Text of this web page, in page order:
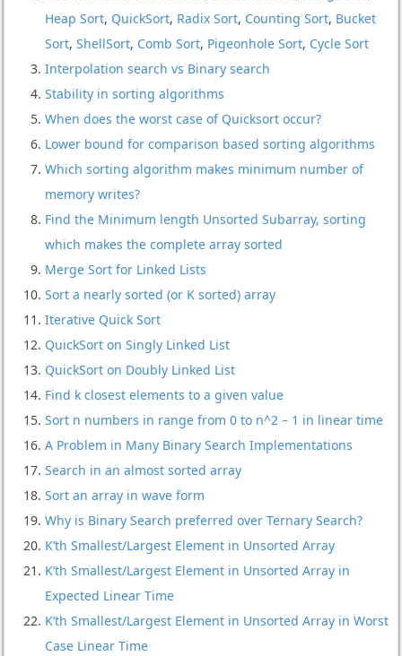
Heap Sort, QuickSort, Radix Sort, Counting Sort, Bucket
Sort, ShellSort, Comb Sort, Pigeonhole Sort, Cycle Sort
Interpolation search vs Binary search
Stability in sorting algorithms
When does the worst case of Quicksort occur?
Lower bound for comparison based sorting algorithms
Which sorting algorithm makes minimum number of
memory writes?
Find the Minimum length Unsorted Subarray, sorting
which makes the complete array sorted
Merge Sort for Linked Lists
Sort a nearly sorted (or K sorted) array
Iterative Quick Sort
QuickSort on Singly Linked List
QuickSort on Doubly Linked List
Find k closest elements to a given value
Sort n numbers in range from 0 to n^2 – 1 in linear time
A Problem in Many Binary Search Implementations
Search in an almost sorted array
Sort an array in wave form
Why is Binary Search preferred over Ternary Search?
K’th Smallest/Largest Element in Unsorted Array
K’th Smallest/Largest Element in Unsorted Array in
Expected Linear Time
K’th Smallest/Largest Element in Unsorted Array in Worst
Case Linear Time